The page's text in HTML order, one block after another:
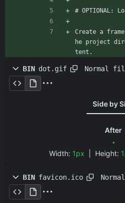
# OPTIONAL:
Create a
he project
tent.
BIN dot.gif Normal
Side by
After
Width: 1px | Height:
BIN favicon.ico